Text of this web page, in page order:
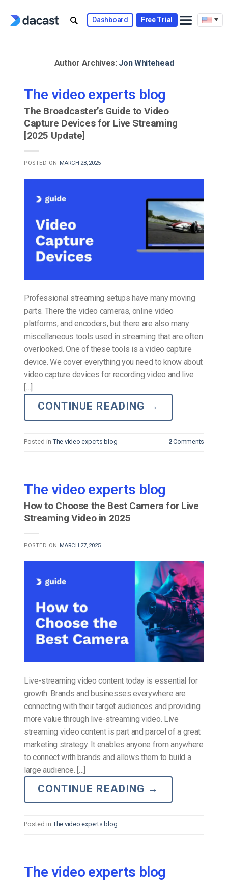
Dashboard Free Trial
Author Archives: Jon Whitehead
The video experts blog
The Broadcaster’s Guide to Video
Capture Devices for Live Streaming
[2025 Update]
POSTED ON MARCH 28, 2025
Professional streaming setups have many moving
parts. There the video cameras, online video
platforms, and encoders, but there are also many
miscellaneous tools used in streaming that are often
overlooked. One of these tools is a video capture
device. We cover everything you need to know about
video capture devices for recording video and live
[…]
CONTINUE READING →
Posted in The video experts blog 2Comments
The video experts blog
How to Choose the Best Camera for Live
Streaming Video in 2025
POSTED ON MARCH 27, 2025
Live-streaming video content today is essential for
growth. Brands and businesses everywhere are
connecting with their target audiences and providing
more value through live-streaming video. Live
streaming video content is part and parcel of a great
marketing strategy. It enables anyone from anywhere
to connect with brands and allows them to build a
large audience. […]
CONTINUE READING →
Posted in The video experts blog
The video experts blog